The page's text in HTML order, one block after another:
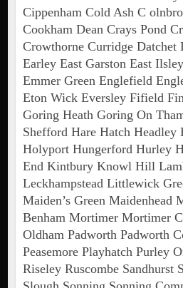
Cippenham Cold Ash C
Cookham Dean Crays Pond
Crowthorne Curridge Datchet
Earley East Garston East
Emmer Green Englefield
Eton Wick Eversley Fifield
Goring Heath Goring On
Shefford Hare Hatch Headley
Holyport Hungerford Hurley
End Kintbury Knowl Hill
Leckhampstead Littlewick
Maiden’s Green Maidenhead
Benham Mortimer Mortimer
Oldham Padworth Padworth
Peasemore Playhatch Purley
Riseley Ruscombe Sandhurst